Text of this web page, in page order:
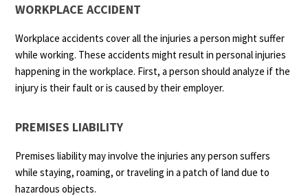
WORKPLACE ACCIDENT
Workplace accidents cover all the injuries a person might suffer
while working. These accidents might result in personal injuries
happening in the workplace. First, a person should analyze if the
injury is their fault or is caused by their employer.
PREMISES LIABILITY
Premises liability may involve the injuries any person suffers
while staying, roaming, or traveling in a patch of land due to
hazardous objects.